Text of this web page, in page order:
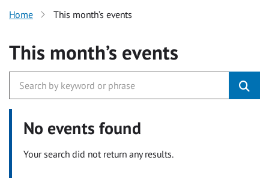
Home This month’s events
This month’s events
No events found
Your search did not return any results.